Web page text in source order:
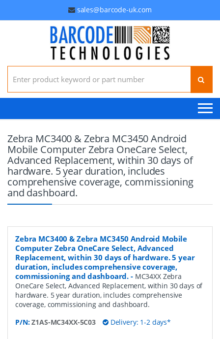
sales@barcode-uk.com
Search for:
Zebra MC3400 & Zebra MC3450 Android
Mobile Computer Zebra OneCare Select,
Advanced Replacement, within 30 days of
hardware. 5 year duration, includes
comprehensive coverage, commissioning
and dashboard.
Zebra MC3400 & Zebra MC3450 Android Mobile
Computer Zebra OneCare Select, Advanced
Replacement, within 30 days of hardware. 5 year
duration, includes comprehensive coverage,
commissioning and dashboard. - MC34XX Zebra
OneCare Select, Advanced Replacement, within 30 days of
hardware. 5 year duration, includes comprehensive
coverage, commissioning and dashboard.
P/N:Z1AS-MC34XX-5C03 Delivery: 1-2 days*